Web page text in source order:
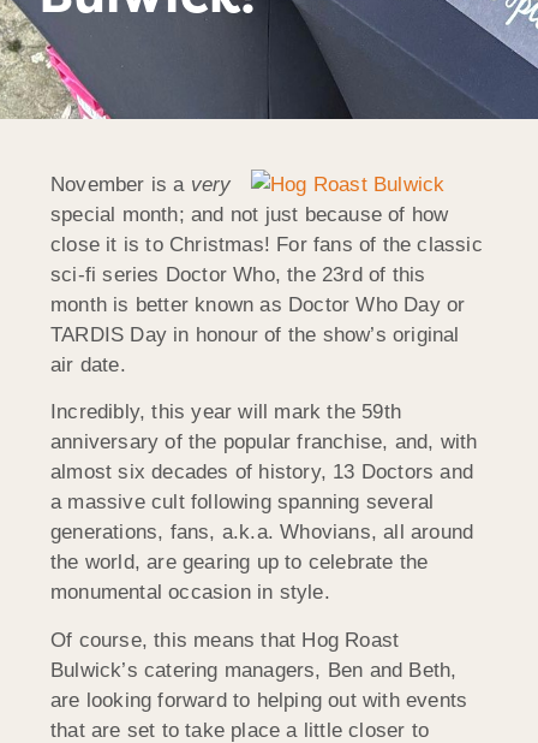
November is a very
special month; and not just because of how
close it is to Christmas! For fans of the classic
sci-fi series Doctor Who, the 23rd of this
month is better known as Doctor Who Day or
TARDIS Day in honour of the show’s original
air date.
Incredibly, this year will mark the 59th
anniversary of the popular franchise, and, with
almost six decades of history, 13 Doctors and
a massive cult following spanning several
generations, fans, a.k.a. Whovians, all around
the world, are gearing up to celebrate the
monumental occasion in style.
Of course, this means that Hog Roast
Bulwick’s catering managers, Ben and Beth,
are looking forward to helping out with events
that are set to take place a little closer to